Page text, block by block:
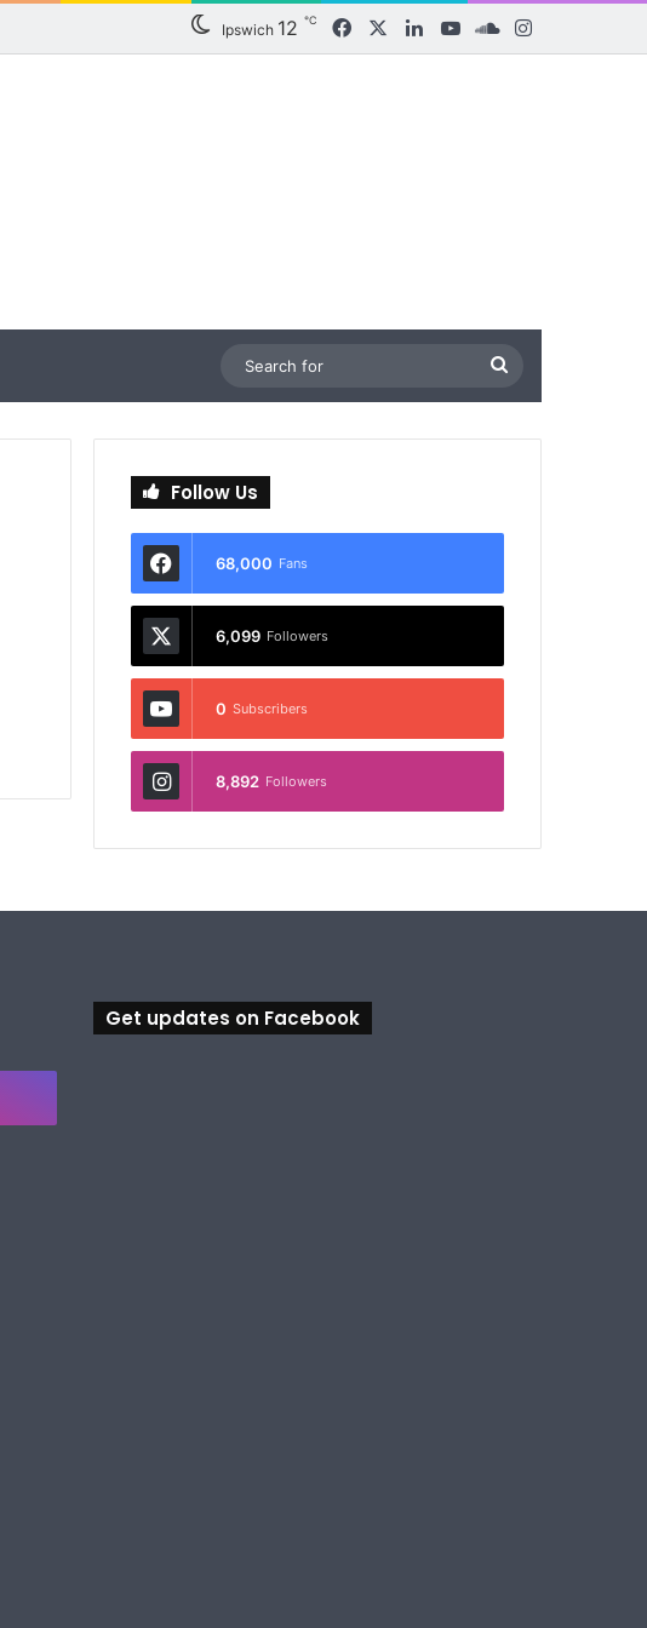
Ipswich 12 ℃ FacebookLinkedInYouTubeSoundCloud
for
Follow Us
68,000 Fans
6,099 Followers
0 Subscribers
8,892 Followers
Get updates on Facebook